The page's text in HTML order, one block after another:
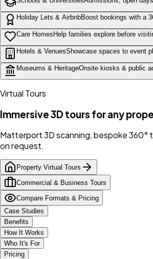
Holiday Lets & AirbnbBoost bookings with a
Care Homes Help families explore before
Hotels & VenuesShowcase spaces to event
Museums & HeritageOnsite kiosks & public
Virtual Tours
Immersive 3D tours for any
Matterport 3D scanning, bespoke 360°
on request.
Property Virtual Tours
Commercial & Business Tours
Compare Formats & Pricing
Case Studies
Benefits
How It Works
Who It's For
Pricing